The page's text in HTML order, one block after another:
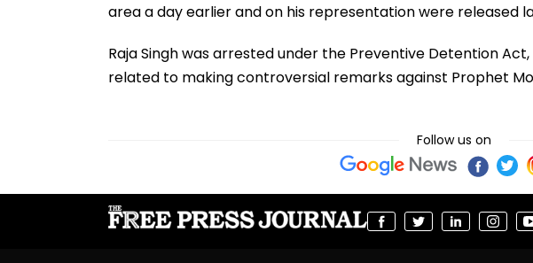
area a day earlier and on his representation were released
Raja Singh was arrested under the Preventive Detention
related to making controversial remarks against Prophet
Follow us on